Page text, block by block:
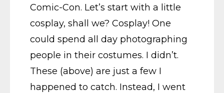
Comic-Con. Let’s start with a little
cosplay, shall we? Cosplay! One
could spend all day photographing
people in their costumes. I didn’t.
These (above) are just a few I
happened to catch. Instead, I went